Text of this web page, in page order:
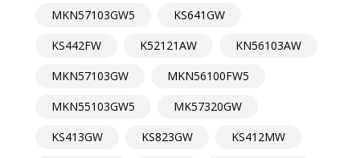
MKN57103GW5
KS641GW
KS442FW
K52121AW
KN56103AW
MKN57103GW
MKN56100FW5
MKN55103GW5
MK57320GW
KS413GW
KS823GW
KS412MW